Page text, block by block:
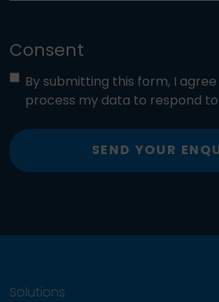
Consent
By submitting this form, I
process my data to respond
SEND YOUR
Solutions